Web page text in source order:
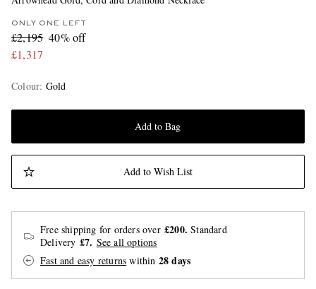
ONLY ONE LEFT
£2,195 40% off
£1,317
Colour: Gold
Add to Bag
Add to Wish List
Free shipping for orders over £200. Standard
Delivery £7. See all options
Fast and easy returns within 28 days